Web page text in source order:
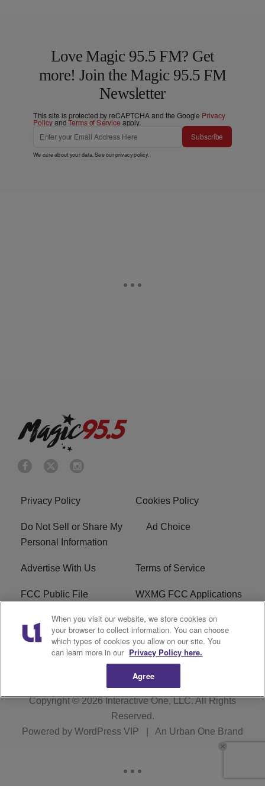
Love Magic 95.5 FM? Get
more! Join the Magic 95.5 FM
Newsletter
This site is protected by reCAPTCHA and the Google Privacy
PolicyandTerms of Service apply.
Subscribe
We care about your data. See ourprivacy policy.
Privacy Policy Cookies Policy
Do Not Sell or Share My
Personal Information
Ad Choice
Advertise With Us Terms of Service
FCC Public File WXMG FCC Applications
EEO R1 Digital
Subscribe
Copyright © 2026Interactive One, LLC. All Rights
Reserved.
Powered by WordPress VIP An Urban One Brand
When you visit our website, we store cookies on
your browser to collect information. You can choose
which types of cookies you allow on our site. You
can learn more in our Privacy Policy here.
Agree